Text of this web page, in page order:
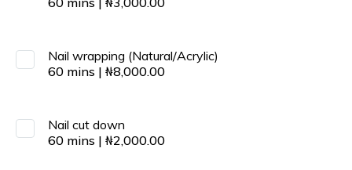
Nail wrapping (Natural/Acrylic)
60 mins | ₦8,000.00
Nail cut down
60 mins | ₦2,000.00